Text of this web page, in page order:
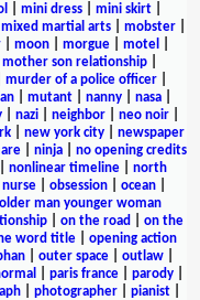
mini dress| mini skirt|
mixed martial arts mobster
moon morgue motel
mother son relationship
murder of a police officer
| mutant| nanny| nasa|
nazi neighbor neo noir
new york city
newspaper
| ninja| no opening credits
nonlinear timeline
north
nurse obsession ocean
older man younger woman
| on the road
on the
word title
opening action
| outer space| outlaw|
paris france parody
photographer pianist